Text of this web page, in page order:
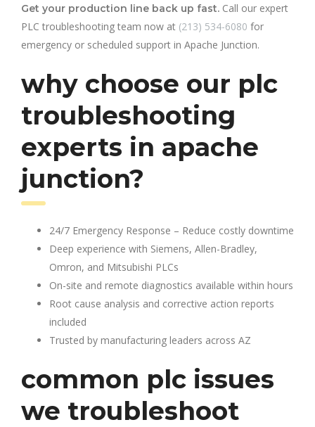
Get your production line back up fast. Call our expert
PLC troubleshooting team now at (213) 534-6080 for
emergency or scheduled support in Apache Junction.
why choose our plc
troubleshooting
experts in apache
junction?
24/7 Emergency Response – Reduce costly downtime
Deep experience with Siemens, Allen-Bradley,
Omron, and Mitsubishi PLCs
On-site and remote diagnostics available within hours
Root cause analysis and corrective action reports
included
Trusted by manufacturing leaders across AZ
common plc issues
we troubleshoot